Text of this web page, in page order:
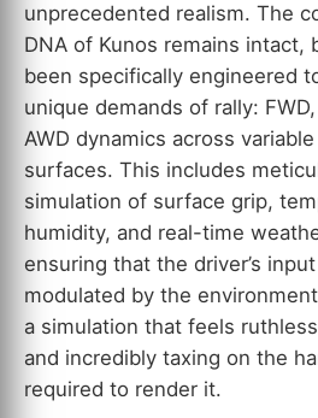
unprecedented realism. The
DNA of Kunos remains intact,
been specifically engineered
unique demands of rally: FWD,
AWD dynamics across
surfaces. This includes
simulation of surface grip,
humidity, and real-time
ensuring that the driver’s
modulated by the
a simulation that feels
and incredibly taxing on the
required to render it.